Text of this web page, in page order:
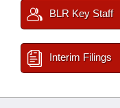
BLR Key Staff
Interim Filings